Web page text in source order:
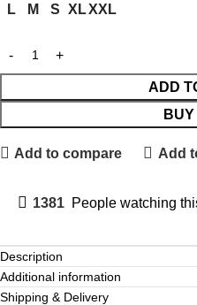
L
M S XLXXL
ADD
Add to compare Add
1381 People watching
Description
Additional information
Shipping & Delivery